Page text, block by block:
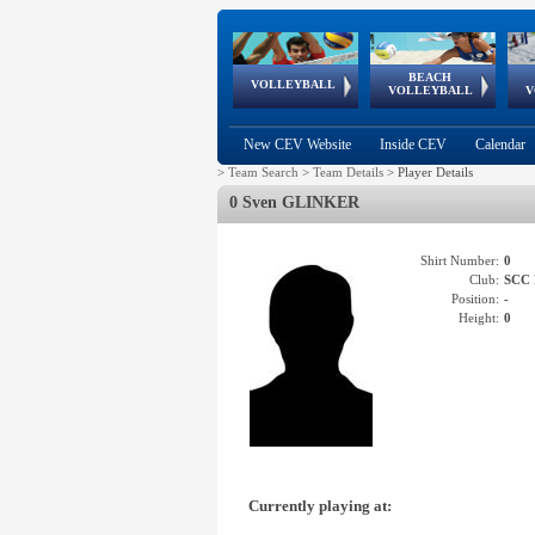
VOLLEYBALL
World Qualifications
BEACH
VOLLEYBALL
FIVB/CEV World Tour
Continental
Cup
EuroSnowVolley
European
Championships
European
Games
New CEV Website Inside CEV Calendar
> Team Search > Team Details > Player Details
0 Sven GLINKER
Shirt Number: 0
Club: SCC
Position: -
Height: 0
Currently playing at: